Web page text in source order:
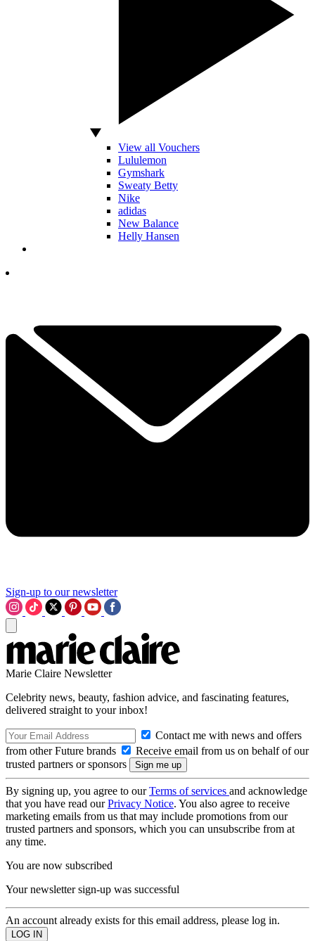
View all Vouchers
Lululemon
Gymshark
Sweaty Betty
Nike
adidas
New Balance
Helly Hansen
Sign-up to our newsletter
Marie Claire Newsletter
Celebrity news, beauty, fashion advice, and fascinating features,
delivered straight to your inbox!
Contact me with news and offers
from other Future brands
Receive email from us on behalf of our
trusted partners or sponsors
By signing up, you agree to ourTerms of services and acknowledge
that you have read ourPrivacy Notice. You also agree to receive
marketing emails from us that may include promotions from our
trusted partners and sponsors, which you can unsubscribe from at
any time.
You are now subscribed
Your newsletter sign-up was successful
An account already exists for this email address, please log in.